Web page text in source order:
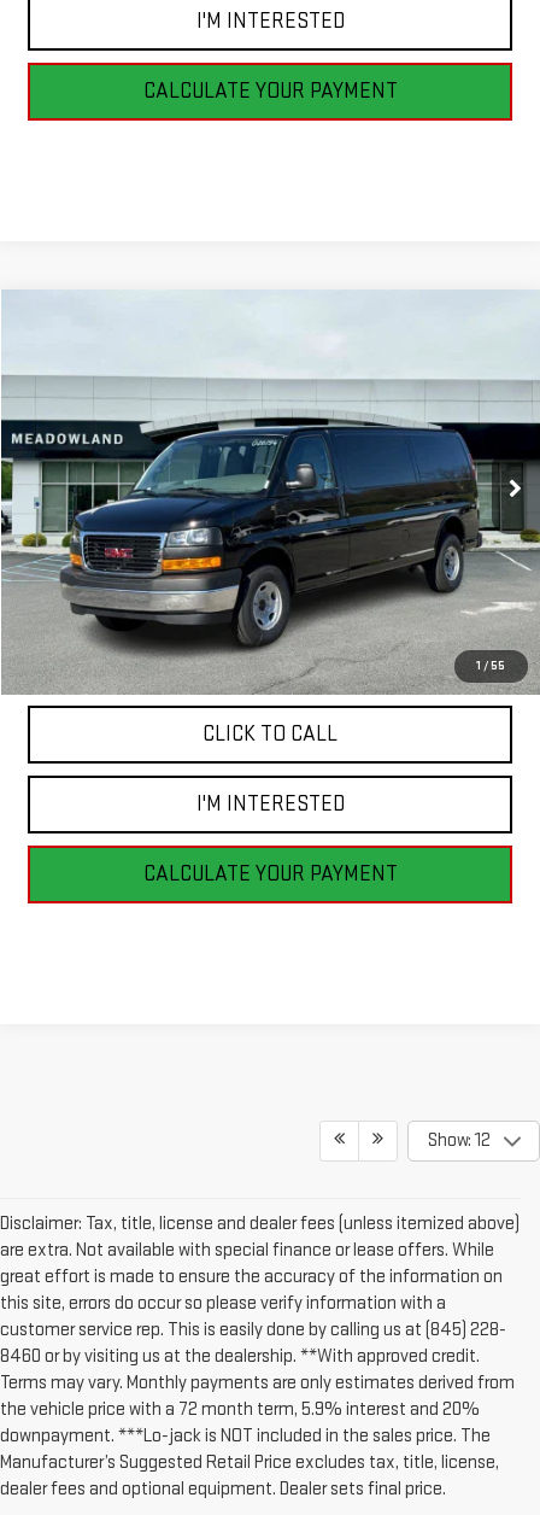
I'M INTERESTED
CALCULATE YOUR PAYMENT
1 / 55
1GTZ7HF79T1231256Stock:G26194Model:TG33705
In Stock 2 mi Ext.
$53,590
FINAL PRICE
Less
MSRP: $53,590
CLICK TO CALL
I'M INTERESTED
CALCULATE YOUR PAYMENT
Show: 12
Disclaimer: Tax, title, license and dealer fees (unless itemized above)
are extra. Not available with special finance or lease offers. While
great effort is made to ensure the accuracy of the information on
this site, errors do occur so please verify information with a
customer service rep. This is easily done by calling us at (845) 228-
8460 or by visiting us at the dealership. **With approved credit.
Terms may vary. Monthly payments are only estimates derived from
the vehicle price with a 72 month term, 5.9% interest and 20%
downpayment. ***Lo-jack is NOT included in the sales price. The
Manufacturer’s Suggested Retail Price excludes tax, title, license,
dealer fees and optional equipment. Dealer sets final price.